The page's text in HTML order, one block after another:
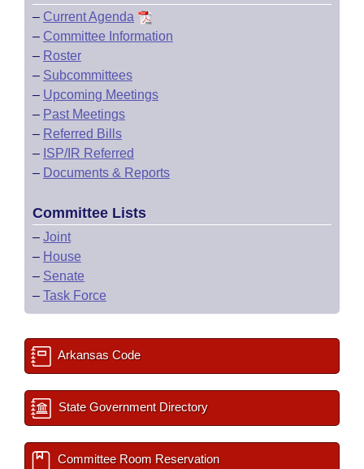
– Current Agenda
– Committee Information
– Roster
– Subcommittees
– Upcoming Meetings
– Past Meetings
– Referred Bills
– ISP/IR Referred
– Documents & Reports
Committee Lists
– Joint
– House
– Senate
– Task Force
Arkansas Code
State Government Directory
Committee Room Reservation